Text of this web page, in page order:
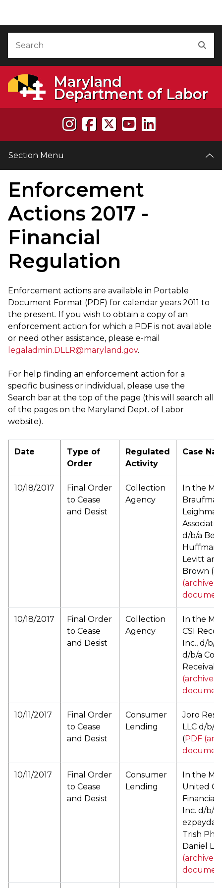
Maryland
Department of Labor
Section Menu
Enforcement
Actions 2017 -
Financial
Regulation
Enforcement actions are available in Portable
Document Format (PDF) for calendar years 2011 to
the present. If you wish to obtain a copy of an
enforcement action for which a PDF is not available
or need other assistance, please e-mail
legaladmin.DLLR@maryland.gov.
For help finding an enforcement action for a
specific business or individual, please use the
Search bar at the top of the page (this will search all
of the pages on the Maryland Dept. of Labor
website).
Date
Type of
Order
Regulated
Activity
Case
10/18/2017
Final Order
to Cease
and Desist
Collection
Agency
In the
Associates
d/b/a
Huffman
Levitt
Brown (
(archived
10/18/2017
Final Order
to Cease
and Desist
Collection
Agency
In the
CSI
Inc., d/b/a
d/b/a
(archived
10/11/2017
Final Order
to Cease
and Desist
Consumer
Lending
Joro
LLC d/b/
(PDF
10/11/2017
Final Order
to Cease
and Desist
Consumer
Lending
In the
United
Financial
Inc. d/b/a
Trish
Daniel
(archived